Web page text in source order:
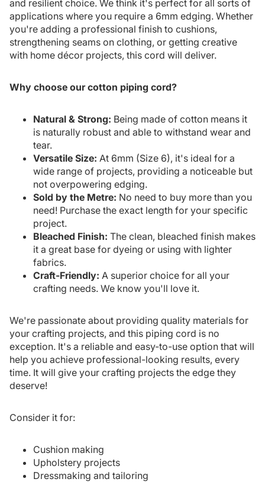
and resilient choice. We think it's perfect for all sorts of
applications where you require a 6mm edging. Whether
you're adding a professional finish to cushions,
strengthening seams on clothing, or getting creative
with home décor projects, this cord will deliver.
Why choose our cotton piping cord?
Natural & Strong: Being made of cotton means it
is naturally robust and able to withstand wear and
tear.
Versatile Size: At 6mm (Size 6), it's ideal for a
wide range of projects, providing a noticeable but
not overpowering edging.
Sold by the Metre: No need to buy more than you
need! Purchase the exact length for your specific
project.
Bleached Finish: The clean, bleached finish makes
it a great base for dyeing or using with lighter
fabrics.
Craft-Friendly: A superior choice for all your
crafting needs. We know you'll love it.
We're passionate about providing quality materials for
your crafting projects, and this piping cord is no
exception. It's a reliable and easy-to-use option that will
help you achieve professional-looking results, every
time. It will give your crafting projects the edge they
deserve!
Consider it for:
Cushion making
Upholstery projects
Dressmaking and tailoring